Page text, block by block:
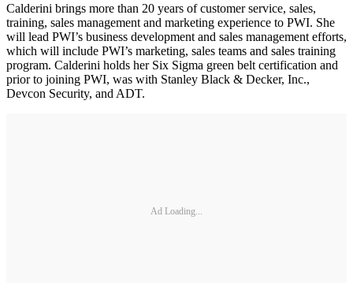
Calderini brings more than 20 years of customer service, sales,
training, sales management and marketing experience to PWI. She
will lead PWI’s business development and sales management efforts,
which will include PWI’s marketing, sales teams and sales training
program. Calderini holds her Six Sigma green belt certification and
prior to joining PWI, was with Stanley Black & Decker, Inc.,
Devcon Security, and ADT.
Ad Loading...